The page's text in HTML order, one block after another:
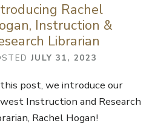
Rachel
Instruction &
Librarian
JULY 31, 2023
post, we introduce our
Instruction and Research
Rachel Hogan!